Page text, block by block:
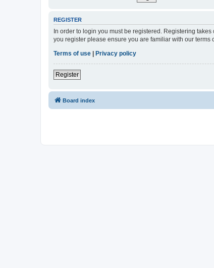
REGISTER
In order to login you must be registered. Registering
you register please ensure you are familiar with our
Terms of use
Privacy policy
Register
Board index